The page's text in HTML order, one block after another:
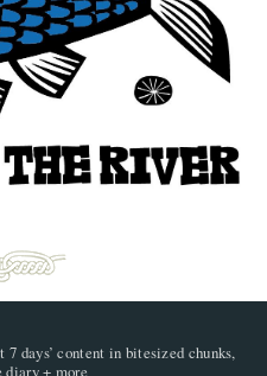
days’ content in bitesized chunks,
diary + more